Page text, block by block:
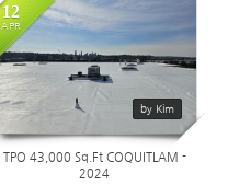
12
APR
by Kim
1253
TPO 43,000 Sq.Ft COQUITLAM -
2024